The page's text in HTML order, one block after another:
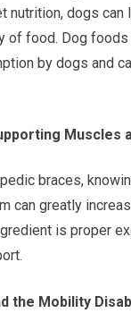
nutrition, dogs can
of food. Dog
by dogs and
Muscles
braces,
can greatly
is proper
the Mobility